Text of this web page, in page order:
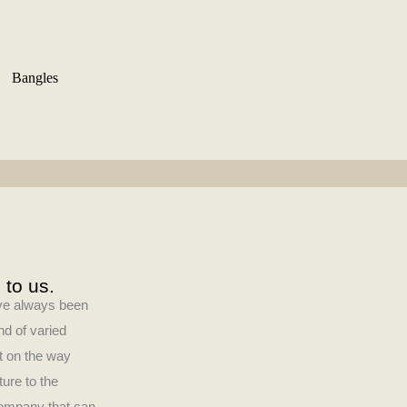
Bangles
to us.
always been
of varied
on the way
to the